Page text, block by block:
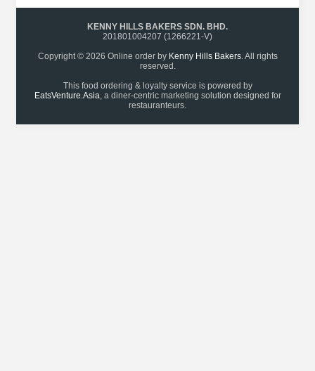
KENNY HILLS BAKERS SDN. BHD.
201801004207 (1266221-V)
Copyright © 2026 Online order by Kenny Hills Bakers. All rights
reserved.
This food ordering & loyalty service is powered by
EatsVenture.Asia, a diner-centric marketing solution designed for
restauranteurs.